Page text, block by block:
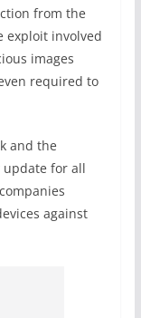
from the
exploit involved
images
required to
and the
for all
against